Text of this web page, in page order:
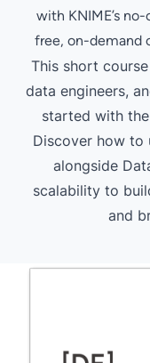
with KNIME’s
free, on-demand
This short
data engineers,
started with
Discover how to
alongside
scalability to
and